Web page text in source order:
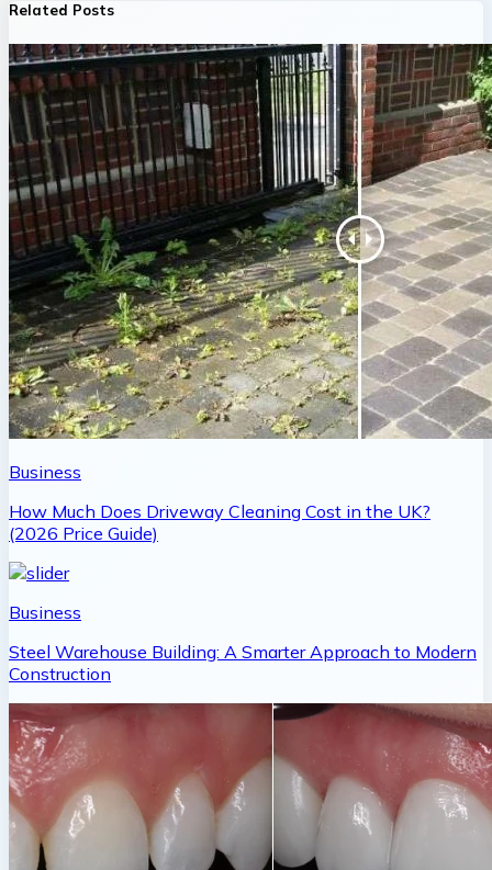
Related Posts
Business
How Much Does Driveway Cleaning Cost in the UK?
(2026 Price Guide)
Business
Steel Warehouse Building: A Smarter Approach to Modern
Construction